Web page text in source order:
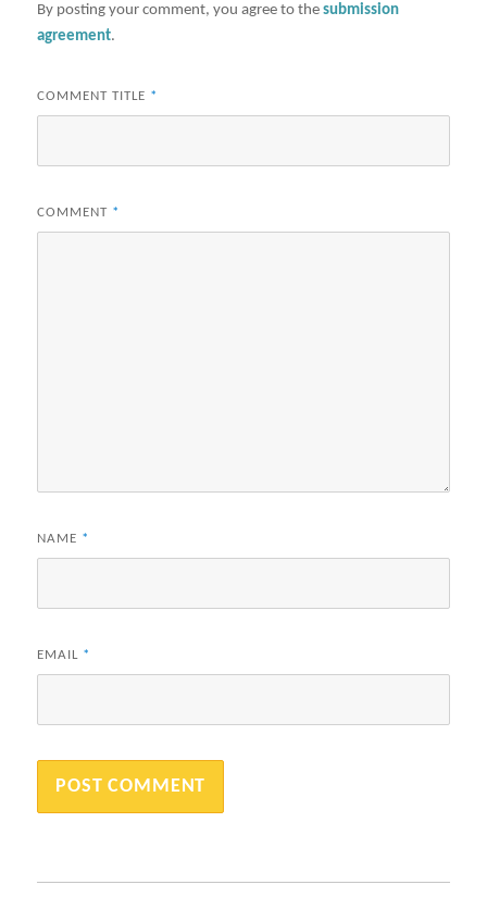
By posting your comment, you agree to thesubmission
agreement.
COMMENT TITLE *
COMMENT *
NAME *
EMAIL *